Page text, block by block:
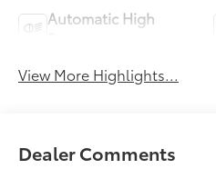
Automatic High
View More Highlights...
Dealer Comments